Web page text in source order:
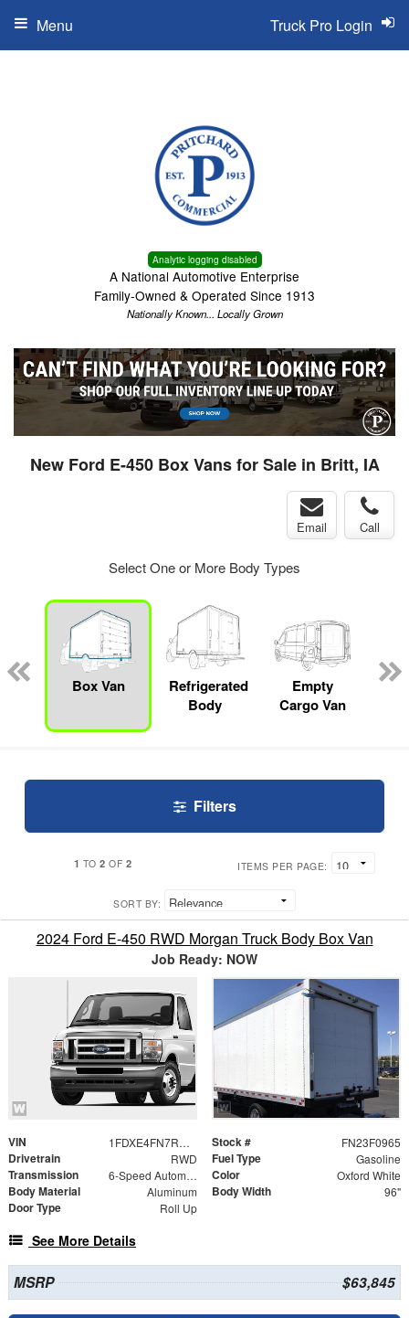
Analytic logging disabled
A National Automotive Enterprise
Family-Owned & Operated Since 1913
Nationally Known... Locally Grown
Truck Pro Login
Menu
New Ford E-450 Box Vans for Sale in Britt, IA
Email Call
Select One or More Body Types
Box Van
Refrigerated
Body
Empty
Cargo Van
Filters
1 TO2 OF 2 ITEMS PER PAGE:
SORT BY:
2024 Ford E-450 RWD Morgan Truck Body Box Van
Job Ready: NOW
VIN 1FDXE4FN7RDD22176 Stock # FN23F0965
Drivetrain RWD Fuel Type Gasoline
Transmission 6-Speed Automatic with Overdrive Color Oxford White
Body Material Aluminum Body Width 96"
Door Type Roll Up
See More Details
MSRP $63,845